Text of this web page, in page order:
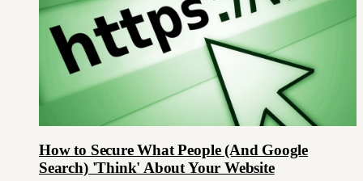
How to Secure What People (And Google
Search) 'Think' About Your Website